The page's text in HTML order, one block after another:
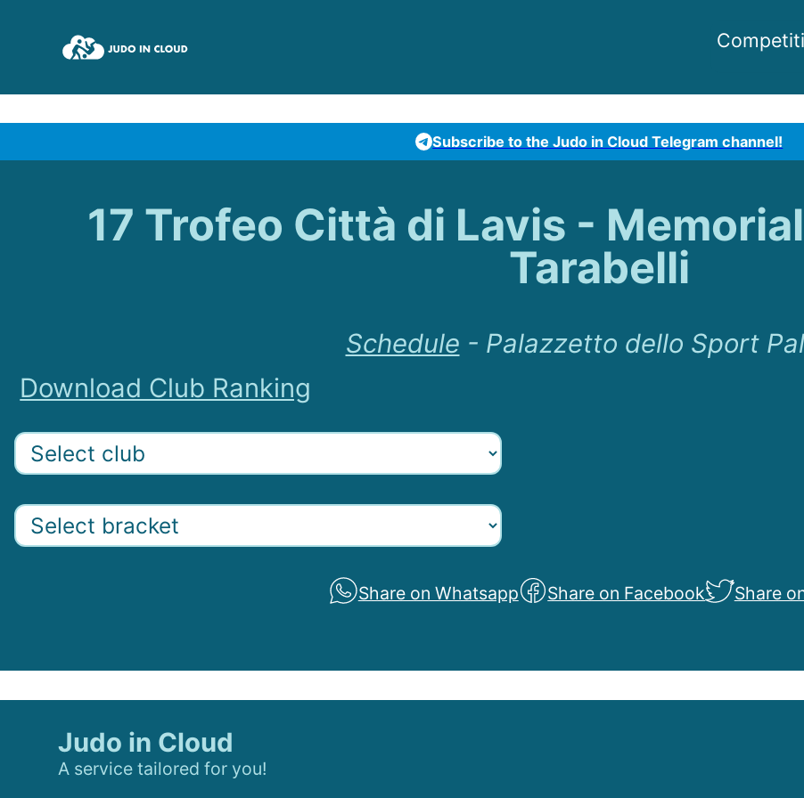
Subscribe to the Judo in Cloud Telegram channel!
17 Trofeo Città di Lavis -
Tarabelli
Schedule - Palazzetto dello Sport
Download Club Ranking
Share on Whatsapp Share on Facebook Share
Judo in Cloud
A service tailored for you!